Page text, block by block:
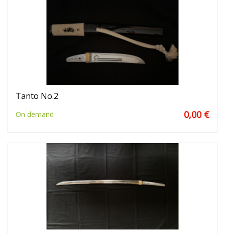
Tanto No.2
On demand 0,00 €